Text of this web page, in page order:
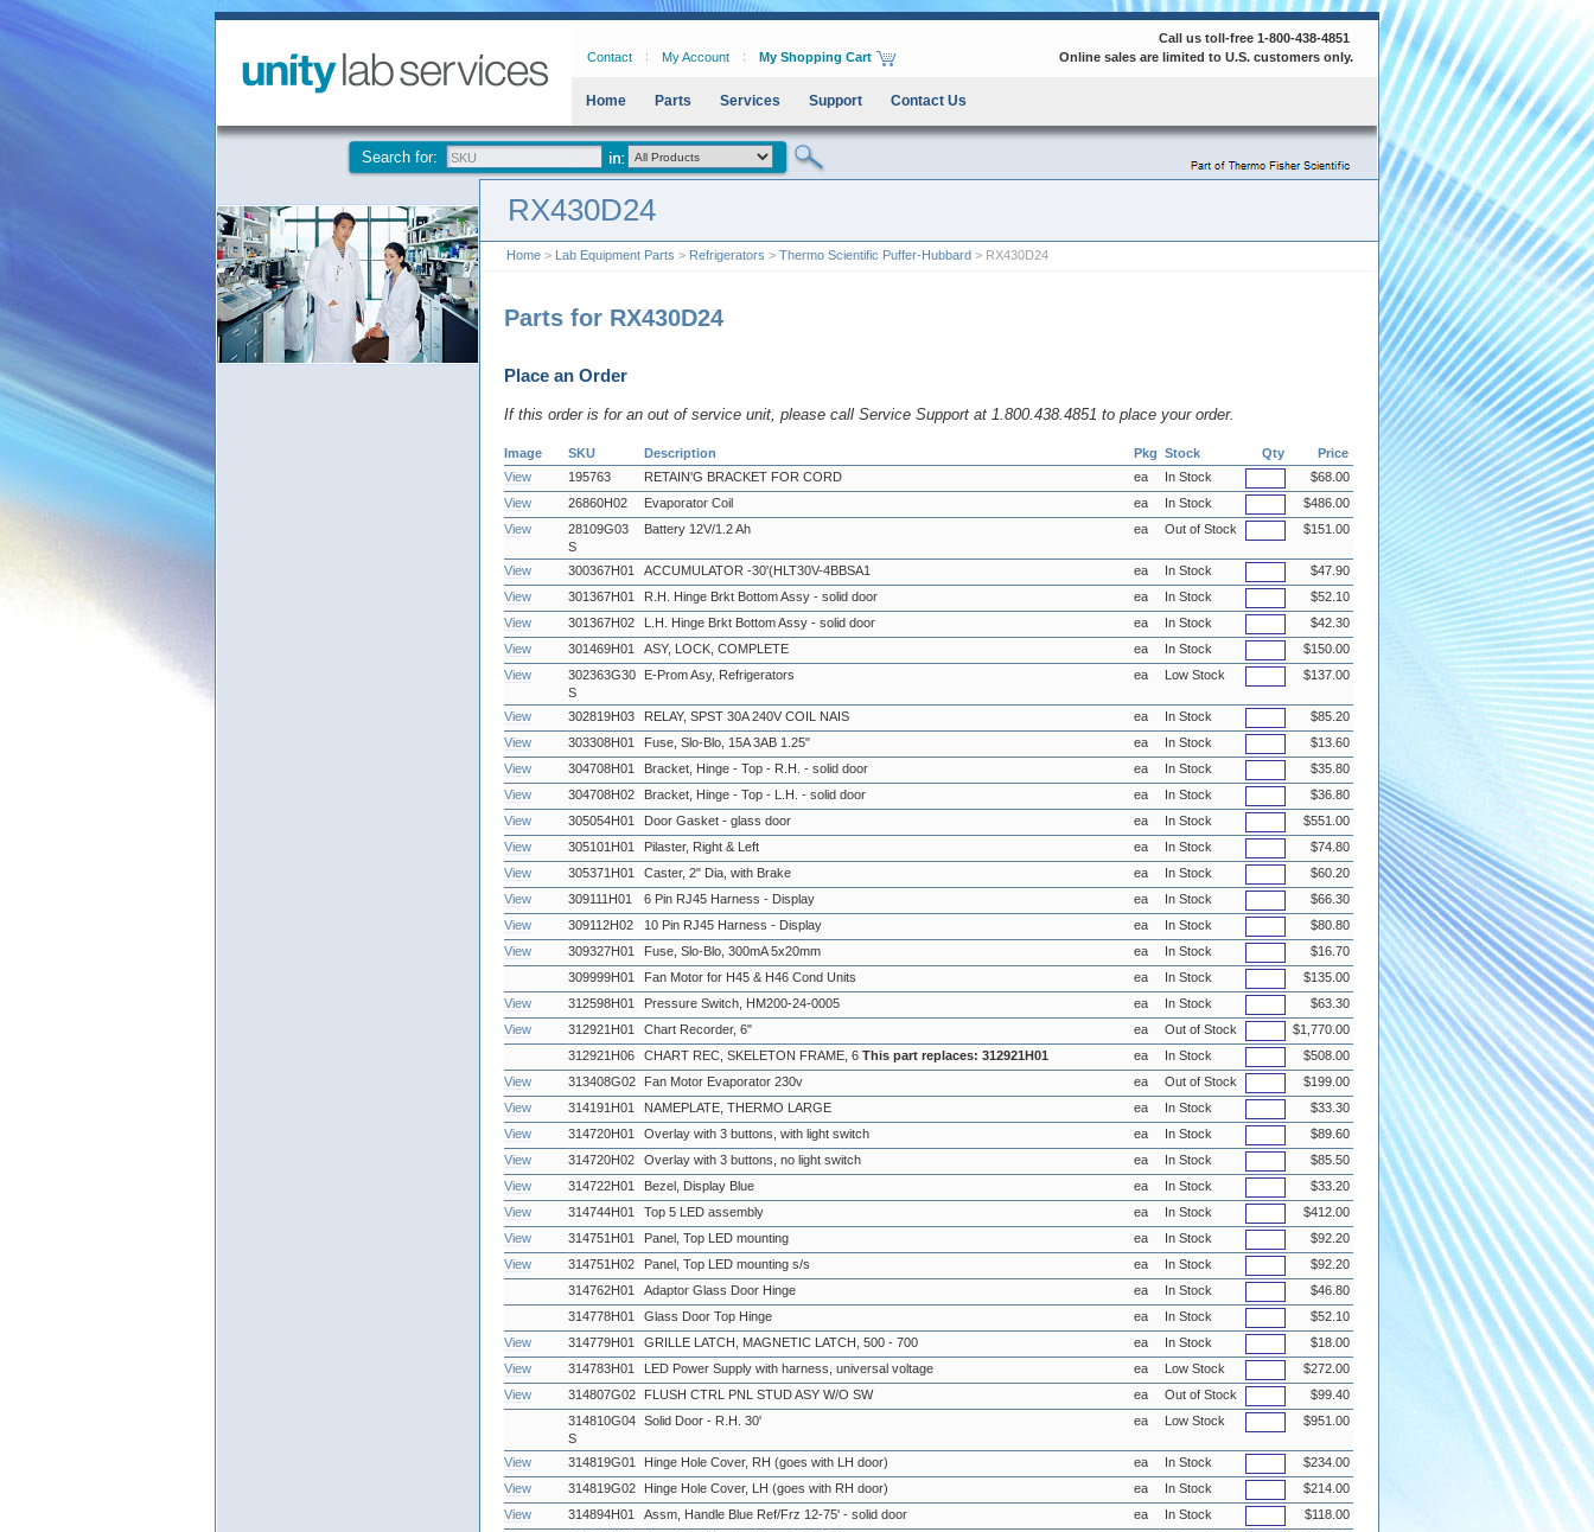
Contact My Account My Shopping Cart
Call us toll-free 1-800-438-4851
Online sales are limited to U.S. customers only.
Home Parts Services Support Contact Us
Search for:
RX430D24
Home > Lab Equipment Parts > Refrigerators > Thermo Scientific Puffer-Hubbard > RX430D24
Parts for RX430D24
Place an Order
If this order is for an out of service unit, please call Service Support at 1.800.438.4851 to place your order.
Image SKU Description Pkg Stock Qty
Price
View
195763 RETAIN'G BRACKET FOR CORD ea In Stock
$68.00
View
26860H02 Evaporator Coil ea In Stock
$486.00
View
28109G03
S
Battery 12V/1.2 Ah ea Out of Stock $151.00
View 300367H01 ACCUMULATOR -30'(HLT30V-4BBSA1 ea In Stock
$47.90
View
301367H01 R.H. Hinge Brkt Bottom Assy - solid door ea In Stock
$52.10
View
301367H02 L.H. Hinge Brkt Bottom Assy - solid door ea In Stock
$42.30
View
301469H01 ASY, LOCK, COMPLETE ea In Stock
$150.00
View
302363G30
S
E-Prom Asy, Refrigerators ea Low Stock $137.00
View 302819H03 RELAY, SPST 30A 240V COIL NAIS ea In Stock
$85.20
View
303308H01 Fuse, Slo-Blo, 15A 3AB 1.25" ea In Stock
$13.60
View
304708H01 Bracket, Hinge - Top - R.H. - solid door ea In Stock
$35.80
View
304708H02 Bracket, Hinge - Top - L.H. - solid door ea In Stock
$36.80
View
305054H01 Door Gasket - glass door ea In Stock
$551.00
View
305101H01 Pilaster, Right & Left ea In Stock
$74.80
View
305371H01 Caster, 2" Dia, with Brake ea In Stock
$60.20
View
309111H01 6 Pin RJ45 Harness - Display ea In Stock
$66.30
View
309112H02 10 Pin RJ45 Harness - Display ea In Stock
$80.80
View
309327H01 Fuse, Slo-Blo, 300mA 5x20mm ea In Stock
$16.70
309999H01
Fan Motor for H45 & H46 Cond Units ea In Stock
$135.00
View
312598H01 Pressure Switch, HM200-24-0005 ea In Stock
$63.30
View
312921H01 Chart Recorder, 6" ea Out of Stock
$1,770.00
312921H06
CHART REC, SKELETON FRAME, 6 This part replaces: 312921H01 ea In Stock
$508.00
View
313408G02 Fan Motor Evaporator 230v ea Out of Stock
$199.00
View
314191H01 NAMEPLATE, THERMO LARGE ea In Stock
$33.30
View
314720H01 Overlay with 3 buttons, with light switch ea In Stock
$89.60
View
314720H02 Overlay with 3 buttons, no light switch ea In Stock
$85.50
View
314722H01 Bezel, Display Blue ea In Stock
$33.20
View
314744H01 Top 5 LED assembly ea In Stock
$412.00
View
314751H01 Panel, Top LED mounting ea In Stock
$92.20
View
314751H02 Panel, Top LED mounting s/s ea In Stock
$92.20
314762H01
Adaptor Glass Door Hinge ea In Stock
$46.80
314778H01
Glass Door Top Hinge ea In Stock
$52.10
View
314779H01 GRILLE LATCH, MAGNETIC LATCH, 500 - 700 ea In Stock
$18.00
View
314783H01 LED Power Supply with harness, universal voltage ea Low Stock
$272.00
View
314807G02 FLUSH CTRL PNL STUD ASY W/O SW ea Out of Stock
$99.40
314810G04
S
Solid Door - R.H. 30' ea Low Stock $951.00
View 314819G01 Hinge Hole Cover, RH (goes with LH door) ea In Stock
$234.00
View
314819G02 Hinge Hole Cover, LH (goes with RH door) ea In Stock
$214.00
View
314894H01 Assm, Handle Blue Ref/Frz 12-75' - solid door ea In Stock
$118.00